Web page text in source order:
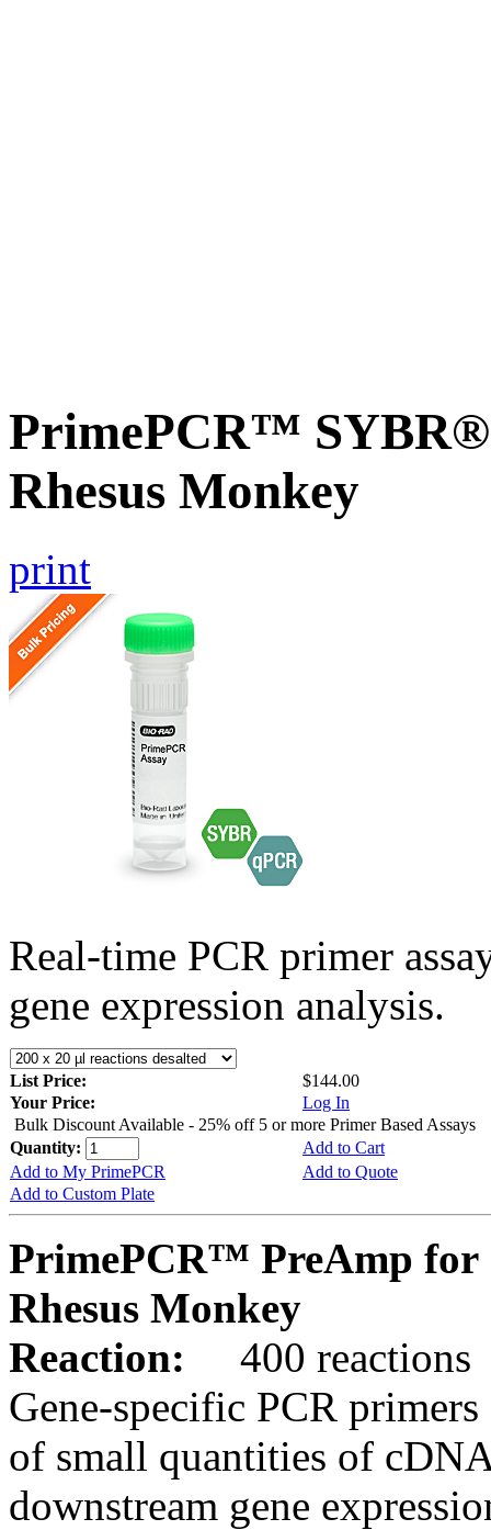
PrimePCR™ SYBR®
Rhesus Monkey
print
Real-time PCR primer
gene expression analysis.
List Price:
$144.00
Your Price:
Log In
Bulk Discount Available - 25% off 5 or more Primer Based Assays
Quantity:
Add to Cart
Add to My PrimePCR
Add to Quote
Add to Custom Plate
PrimePCR™ PreAmp for
Rhesus Monkey
Reaction:
400 reactions
Gene-specific PCR
of small quantities of
downstream gene